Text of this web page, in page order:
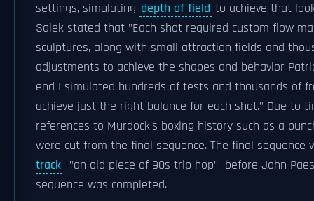
settings, simulating depth of field to achieve that
Salek stated that "Each shot required custom flow
sculptures, along with small attraction fields and
adjustments to achieve the shapes and behavior
end I simulated hundreds of tests and thousands of
achieve just the right balance for each shot." Due to
references to Murdock's boxing history such as a
were cut from the final sequence. The final
track—"an old piece of 90s trip hop"—before John
sequence was completed.